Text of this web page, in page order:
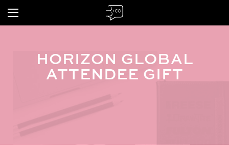
HORIZON GLOBAL
ATTENDEE GIFT